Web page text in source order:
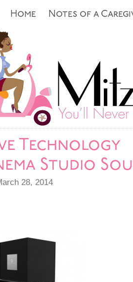
Notes of a
Home
Technology
Studio
28, 2014